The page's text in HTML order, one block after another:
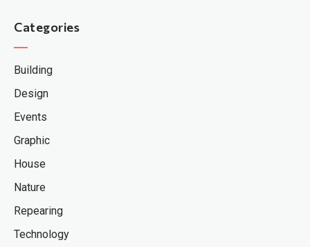
Categories
Building
Design
Events
Graphic
House
Nature
Repearing
Technology